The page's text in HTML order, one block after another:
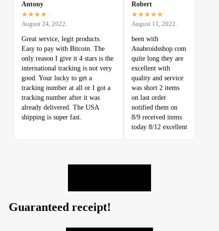
Antony
☆☆☆☆ ☆
August 24, 2022.
Great service, legit products.
Easy to pay with Bitcoin. The
only reason I give it 4 stars is the
international tracking is not very
good. Your lucky to get a
tracking number at all or I got a
tracking number after it was
already delivered. The USA
shipping is super fast.
Robert
☆☆☆☆☆
August 11, 2022.
been with
Anabroidsshop.com
quite long they are
excellent with
quality and service
was short 2 items
on last order
notified them on
8/9 received items
today 8/12 excellent
Guaranteed receipt!